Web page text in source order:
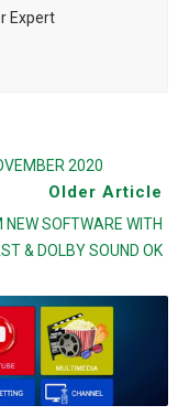
Expert
2020
Older Article
SOFTWARE WITH
& DOLBY SOUND OK